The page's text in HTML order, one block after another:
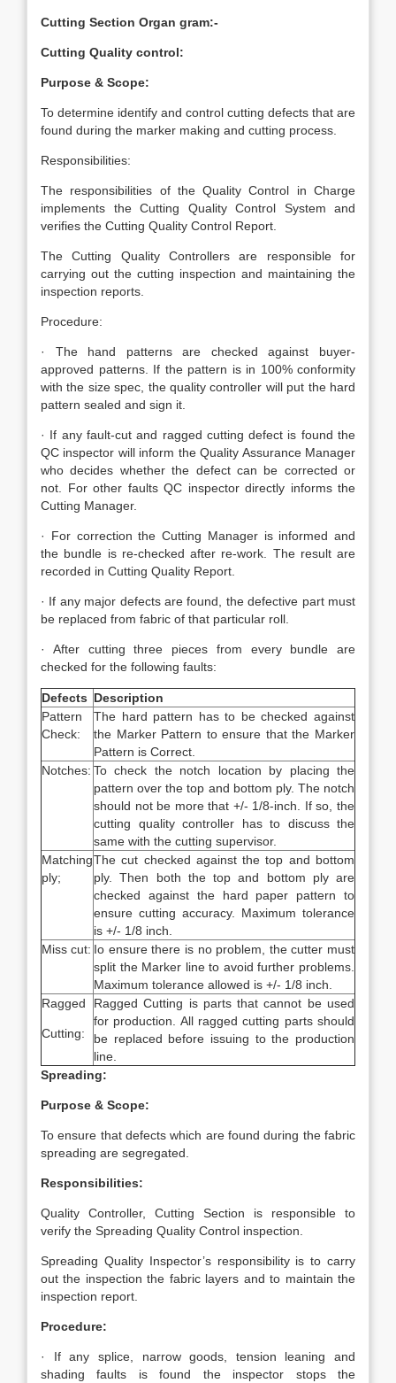
Cutting Section Organ gram:-
Cutting Quality control:
Purpose & Scope:
To determine identify and control cutting defects that are
found during the marker making and cutting process.
Responsibilities:
The responsibilities of the Quality Control in Charge
implements the Cutting Quality Control System and
verifies the Cutting Quality Control Report.
The Cutting Quality Controllers are responsible for
carrying out the cutting inspection and maintaining the
inspection reports.
Procedure:
· The hand patterns are checked against buyer-
approved patterns. If the pattern is in 100% conformity
with the size spec, the quality controller will put the hard
pattern sealed and sign it.
· If any fault-cut and ragged cutting defect is found the
QC inspector will inform the Quality Assurance Manager
who decides whether the defect can be corrected or
not. For other faults QC inspector directly informs the
Cutting Manager.
· For correction the Cutting Manager is informed and
the bundle is re-checked after re-work. The result are
recorded in Cutting Quality Report.
· If any major defects are found, the defective part must
be replaced from fabric of that particular roll.
· After cutting three pieces from every bundle are
checked for the following faults:
Defects Description
Pattern
Check:
The hard pattern has to be checked against
the Marker Pattern to ensure that the Marker
Pattern is Correct.
Notches: To check the notch location by placing the
pattern over the top and bottom ply. The notch
should not be more that +/- 1/8-inch. If so, the
cutting quality controller has to discuss the
same with the cutting supervisor.
Matching
ply;
The cut checked against the top and bottom
ply. Then both the top and bottom ply are
checked against the hard paper pattern to
ensure cutting accuracy. Maximum tolerance
is +/- 1/8 inch.
Miss cut: Io ensure there is no problem, the cutter must
split the Marker line to avoid further problems.
Maximum tolerance allowed is +/- 1/8 inch.
Ragged
Cutting:
Ragged Cutting is parts that cannot be used
for production. All ragged cutting parts should
be replaced before issuing to the production
line.
Spreading:
Purpose & Scope:
To ensure that defects which are found during the fabric
spreading are segregated.
Responsibilities:
Quality Controller, Cutting Section is responsible to
verify the Spreading Quality Control inspection.
Spreading Quality Inspector’s responsibility is to carry
out the inspection the fabric layers and to maintain the
inspection report.
Procedure:
· If any splice, narrow goods, tension leaning and
shading faults is found the inspector stops the